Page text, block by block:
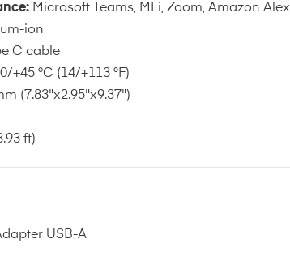
Microsoft Teams, MFi, Zoom, Amazon
ion
C cable
+45 °C (14/+113 °F)
(7.83"x2.95"x9.37")
ft)
USB-A